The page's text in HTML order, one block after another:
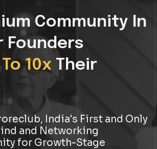
10xTheir
India's First and Only
and Networking
for Growth-Stage
+